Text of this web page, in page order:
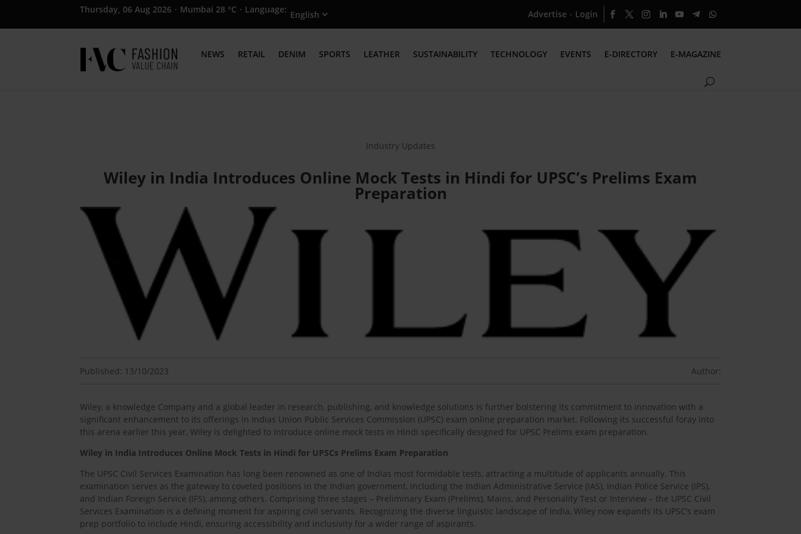
Thursday, 06 Aug 2026 · Mumbai 28 °C · Language: Advertise · Login
NEWS RETAIL DENIM SPORTS LEATHER SUSTAINABILITY TECHNOLOGY EVENTS E-DIRECTORY E-MAGAZINE
Industry Updates
Wiley in India Introduces Online Mock Tests in Hindi for UPSC’s Prelims Exam
Preparation
Published: 13/10/2023 Author:
Wiley, a knowledge Company and a global leader in research, publishing, and knowledge solutions is further bolstering its commitment to innovation with a
significant enhancement to its offerings in Indias Union Public Services Commission (UPSC) exam online preparation market. Following its successful foray into
this arena earlier this year, Wiley is delighted to introduce online mock tests in Hindi specifically designed for UPSC Prelims exam preparation.
Wiley in India Introduces Online Mock Tests in Hindi for UPSCs Prelims Exam Preparation
The UPSC Civil Services Examination has long been renowned as one of Indias most formidable tests, attracting a multitude of applicants annually. This
examination serves as the gateway to coveted positions in the Indian government, including the Indian Administrative Service (IAS), Indian Police Service (IPS),
and Indian Foreign Service (IFS), among others. Comprising three stages – Preliminary Exam (Prelims), Mains, and Personality Test or Interview – the UPSC Civil
Services Examination is a defining moment for aspiring civil servants. Recognizing the diverse linguistic landscape of India, Wiley now expands its UPSC’s exam
prep portfolio to include Hindi, ensuring accessibility and inclusivity for a wider range of aspirants.